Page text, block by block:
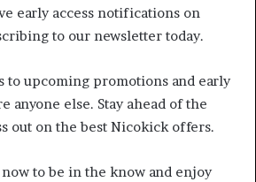
early access notifications on
to our newsletter today.
to upcoming promotions and early
anyone else. Stay ahead of the
out on the best Nicokick offers.
to be in the know and enjoy